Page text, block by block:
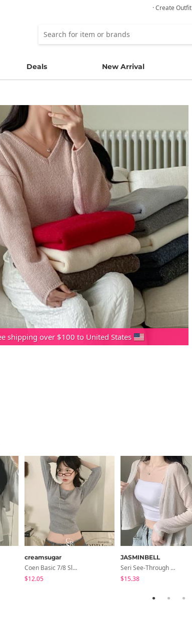
· Create Outfit
Deals New Arrival
shipping over $100 to United States
creamsugar
Coen Basic 7/8 Sleeve T-Shirt
$12.05
JASMINBELL
Seri See-Through Layered Bocashi Linen Crop Long Sleeve Knitwear Cardigan
$15.38